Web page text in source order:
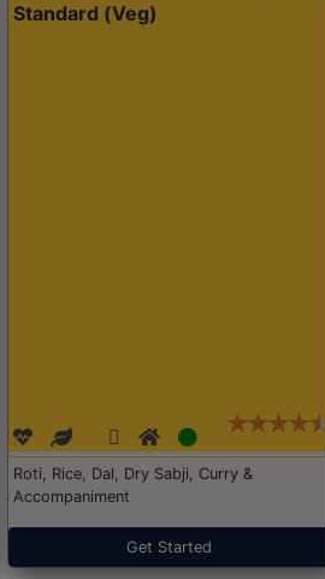
Standard (Veg)
Roti, Rice, Dal, Dry Sabji, Curry &
Accompaniment
Get Started